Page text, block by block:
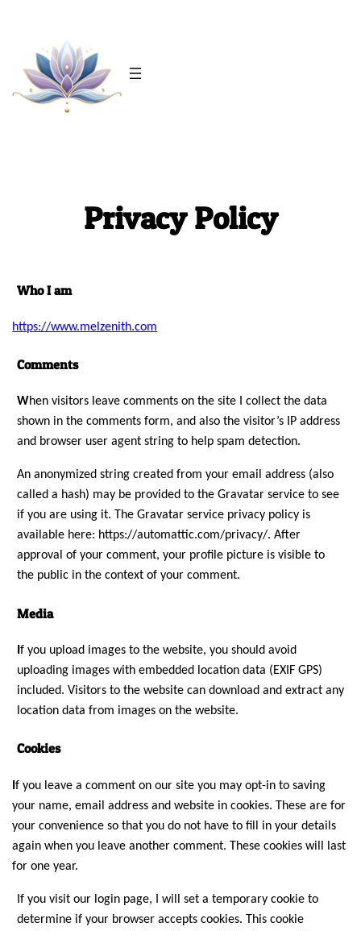
content
Privacy Policy
Who I am
https://www.melzenith.com
Comments
When visitors leave comments on the site I collect the data
shown in the comments form, and also the visitor’s IP address
and browser user agent string to help spam detection.
An anonymized string created from your email address (also
called a hash) may be provided to the Gravatar service to see
if you are using it. The Gravatar service privacy policy is
available here: https://automattic.com/privacy/. After
approval of your comment, your profile picture is visible to
the public in the context of your comment.
Media
f you upload images to the website, you should avoid
uploading images with embedded location data (EXIF GPS)
included. Visitors to the website can download and extract any
location data from images on the website.
Cookies
If you leave a comment on our site you may opt-in to saving
your name, email address and website in cookies. These are for
your convenience so that you do not have to fill in your details
again when you leave another comment. These cookies will last
for one year.
If you visit our login page, I will set a temporary cookie to
determine if your browser accepts cookies. This cookie